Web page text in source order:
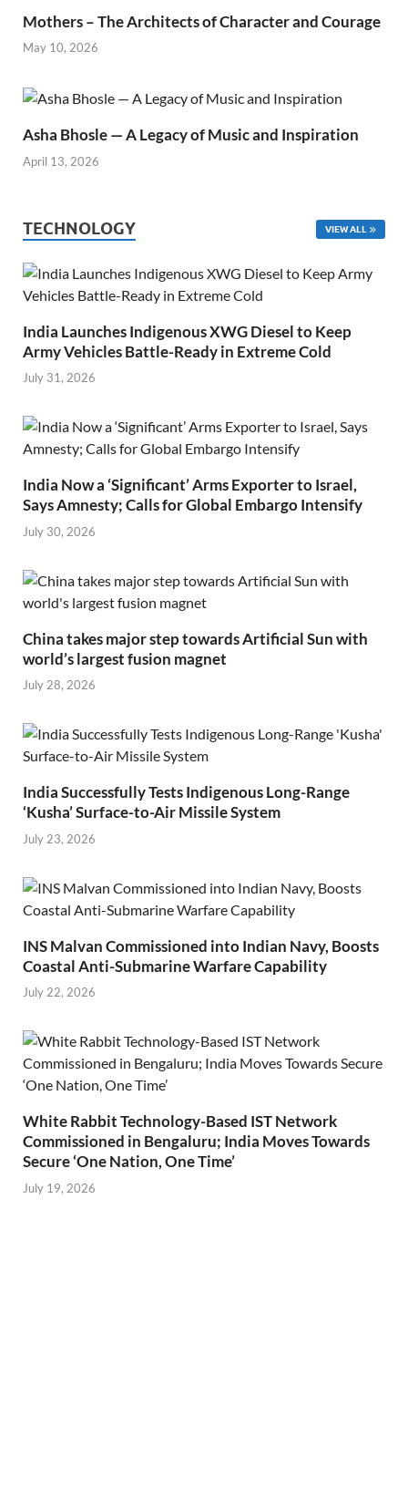
Mothers – The Architects of Character and Courage
May 10, 2026
Asha Bhosle — A Legacy of Music and Inspiration
April 13, 2026
TECHNOLOGY VIEW ALL
India Launches Indigenous XWG Diesel to Keep
Army Vehicles Battle-Ready in Extreme Cold
July 31, 2026
India Now a ‘Significant’ Arms Exporter to Israel,
Says Amnesty; Calls for Global Embargo Intensify
July 30, 2026
China takes major step towards Artificial Sun with
world’s largest fusion magnet
July 28, 2026
India Successfully Tests Indigenous Long-Range
‘Kusha’ Surface-to-Air Missile System
July 23, 2026
INS Malvan Commissioned into Indian Navy, Boosts
Coastal Anti-Submarine Warfare Capability
July 22, 2026
White Rabbit Technology-Based IST Network
Commissioned in Bengaluru; India Moves Towards
Secure ‘One Nation, One Time’
July 19, 2026